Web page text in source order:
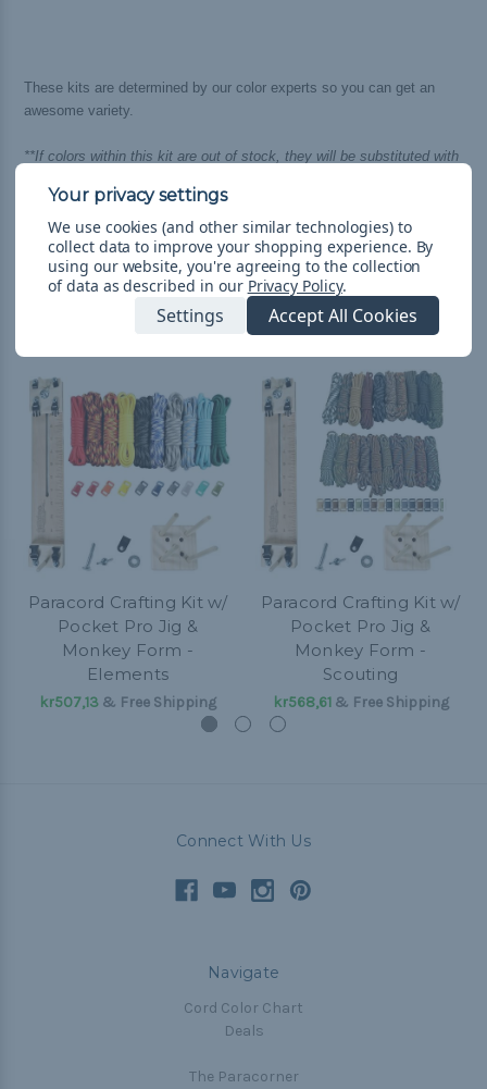
These kits are determined by our color experts so you can get an
awesome variety.
**If colors within this kit are out of stock, they will be substituted with
Related Products
Paracord Crafting Kit w/
Pocket Pro Jig &
Monkey Form -
Elements
kr507,13 & Free Shipping
Paracord Crafting Kit w/
Pocket Pro Jig &
Monkey Form -
Scouting
kr568,61& Free Shipping
Connect With Us
Navigate
Cord Color Chart
Deals
The Paracorner
We use cookies (and other similar technologies) to
collect data to improve your shopping experience. By
using our website, you're agreeing to the collection
of data as described in our Privacy Policy.
Settings Accept All Cookies